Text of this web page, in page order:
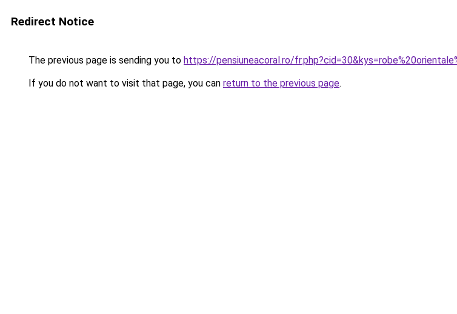
Redirect Notice
The previous page is sending you to https://pensiuneacoral.ro/
If you do not want to visit that page, you can return to the previous page.